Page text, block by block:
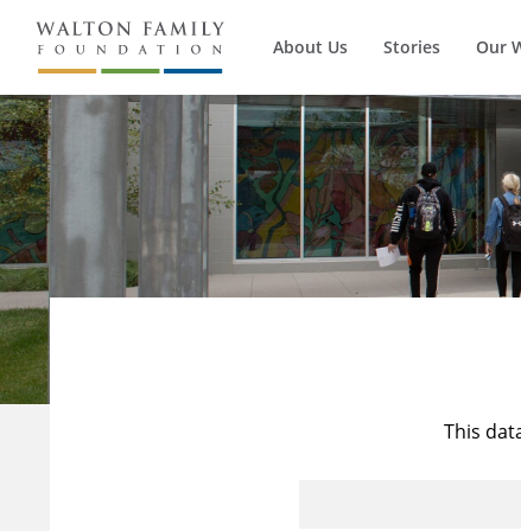
About Us Stories Our
This